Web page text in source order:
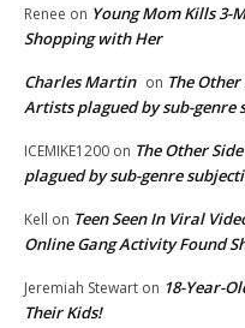
Renee on Young Mom Kills 3-
Shopping with Her
Charles Martin on The
Artists plagued by sub-genre
ICEMIKE1200 on The Other
plagued by sub-genre
Kell on Teen Seen In Viral
Online Gang Activity Found
Jeremiah Stewart on 18-Year-
Their Kids!